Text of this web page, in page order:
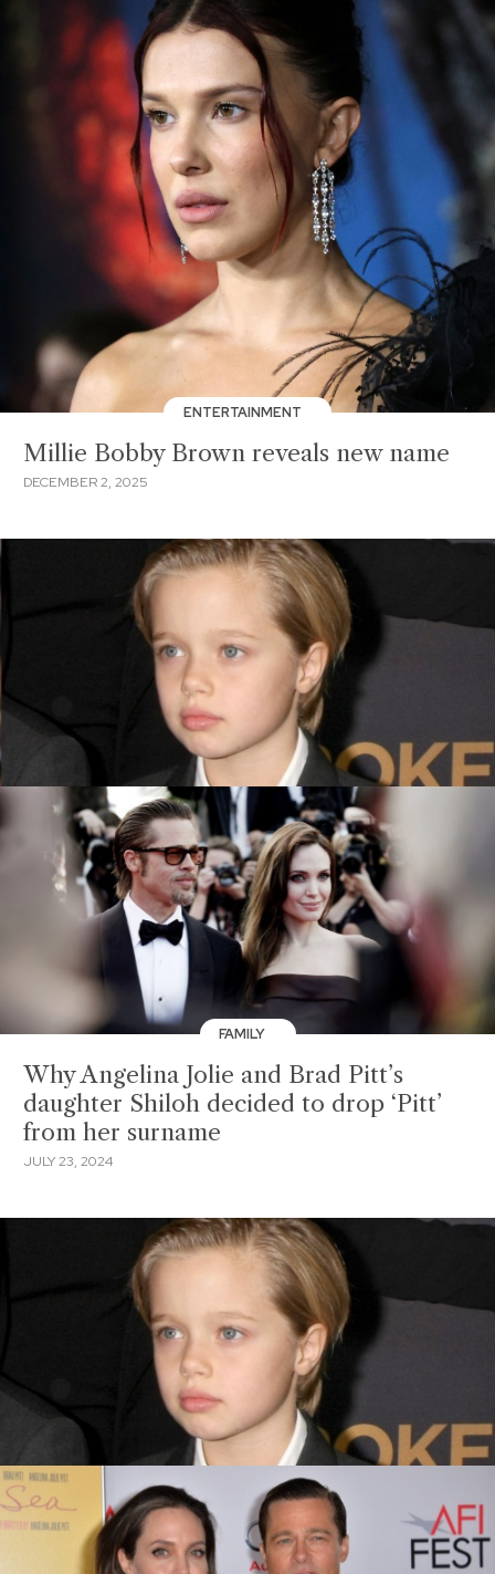
ENTERTAINMENT
Millie Bobby Brown reveals new name
DECEMBER 2, 2025
FAMILY
Why Angelina Jolie and Brad Pitt’s
daughter Shiloh decided to drop ‘Pitt’
from her surname
JULY 23, 2024